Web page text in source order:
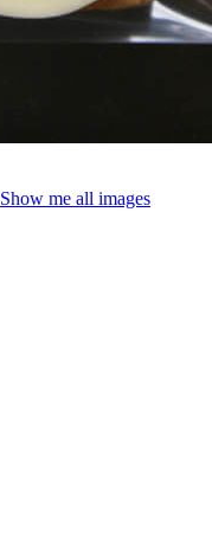
Show me all images